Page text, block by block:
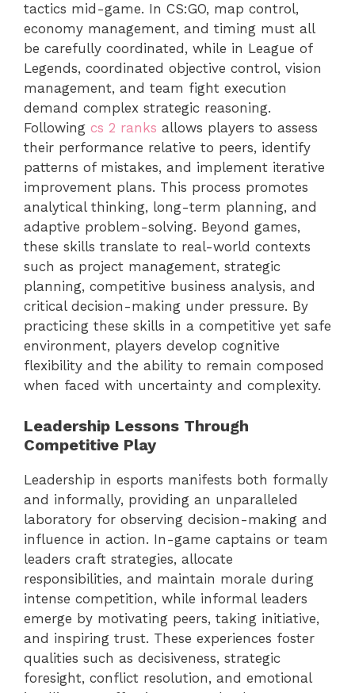
tactics mid-game. In CS:GO, map control,
economy management, and timing must all
be carefully coordinated, while in League of
Legends, coordinated objective control, vision
management, and team fight execution
demand complex strategic reasoning.
Following cs 2 ranks allows players to assess
their performance relative to peers, identify
patterns of mistakes, and implement iterative
improvement plans. This process promotes
analytical thinking, long-term planning, and
adaptive problem-solving. Beyond games,
these skills translate to real-world contexts
such as project management, strategic
planning, competitive business analysis, and
critical decision-making under pressure. By
practicing these skills in a competitive yet safe
environment, players develop cognitive
flexibility and the ability to remain composed
when faced with uncertainty and complexity.
Leadership Lessons Through
Competitive Play
Leadership in esports manifests both formally
and informally, providing an unparalleled
laboratory for observing decision-making and
influence in action. In-game captains or team
leaders craft strategies, allocate
responsibilities, and maintain morale during
intense competition, while informal leaders
emerge by motivating peers, taking initiative,
and inspiring trust. These experiences foster
qualities such as decisiveness, strategic
foresight, conflict resolution, and emotional